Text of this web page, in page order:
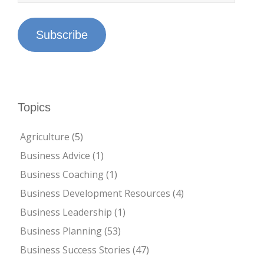
Subscribe
Topics
Agriculture (5)
Business Advice (1)
Business Coaching(1)
Business Development Resources (4)
Business Leadership (1)
Business Planning(53)
Business Success Stories (47)